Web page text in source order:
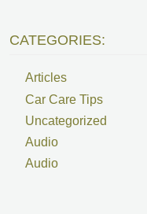
CATEGORIES:
Articles
Car Care Tips
Uncategorized
Audio
Audio